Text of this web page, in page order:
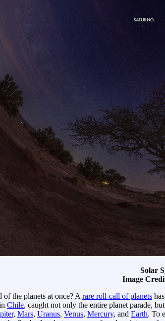
Solar
Image
of the planets at once? A rare roll-call of planets has
Chile, caught not only the entire planet parade,
, Mars, Uranus, Venus, Mercury, and Earth. To